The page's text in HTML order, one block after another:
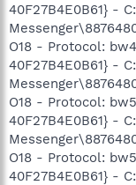
40F27B4E0B61} -
O18 - Protocol:
40F27B4E0B61} -
O18 - Protocol:
40F27B4E0B61} -
O18 - Protocol:
40F27B4E0B61} -